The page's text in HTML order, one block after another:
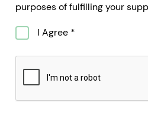
purposes of fulfilling your
I Agree *
CAPTCHA